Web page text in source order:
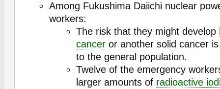
Among Fukushima Daiichi nuclear
workers:
The risk that they might develop
cancer or another solid cancer
to the general population.
Twelve of the emergency
larger amounts of radioactive